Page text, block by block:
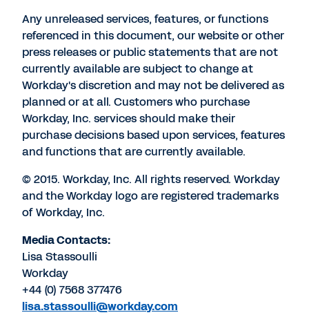
Any unreleased services, features, or functions
referenced in this document, our website or other
press releases or public statements that are not
currently available are subject to change at
Workday's discretion and may not be delivered as
planned or at all. Customers who purchase
Workday, Inc. services should make their
purchase decisions based upon services, features
and functions that are currently available.
© 2015. Workday, Inc. All rights reserved. Workday
and the Workday logo are registered trademarks
of Workday, Inc.
Media Contacts:
Lisa Stassoulli
Workday
+44 (0) 7568 377476
lisa.stassoulli@workday.com